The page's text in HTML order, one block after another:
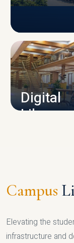
Digital
Library
Campus
Elevating the
infrastructure and